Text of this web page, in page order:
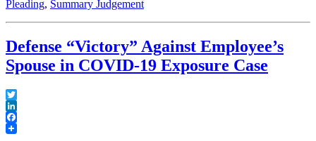
a
Culpable
Defendant
Files
a
Pleading, Summary Judgement
Defense “Victory” Against Employee’s
Spouse in COVID-19 Exposure Case
Twitter
LinkedIn
Facebook